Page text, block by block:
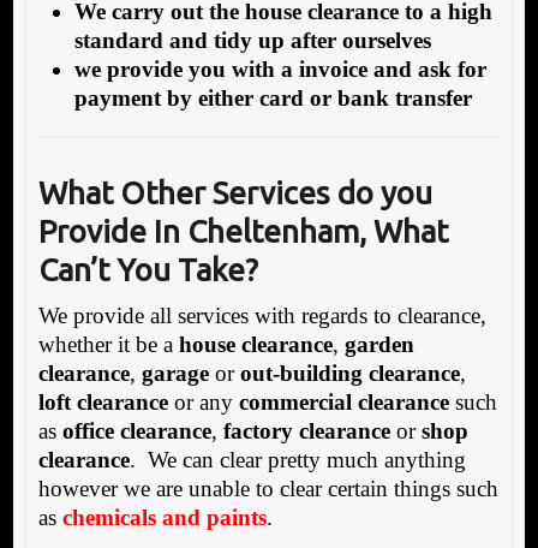
We carry out the house clearance to a high
standard and tidy up after ourselves
we provide you with a invoice and ask for
payment by either card or bank transfer
What Other Services do you
Provide In Cheltenham, What
Can’t You Take?
We provide all services with regards to clearance,
whether it be a house clearance, garden
clearance, garageorout-building clearance,
loft clearanceor any commercial clearancesuch
as office clearance, factory clearanceorshop
clearance. We can clear pretty much anything
however we are unable to clear certain things such
as chemicals and paints.